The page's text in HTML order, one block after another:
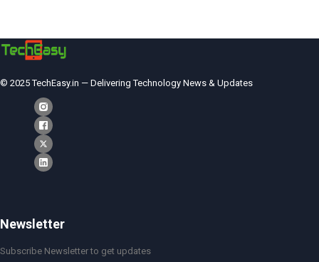
© 2025 TechEasy.in — Delivering Technology News & Updates
Newsletter
Subscribe Newsletter to get updates